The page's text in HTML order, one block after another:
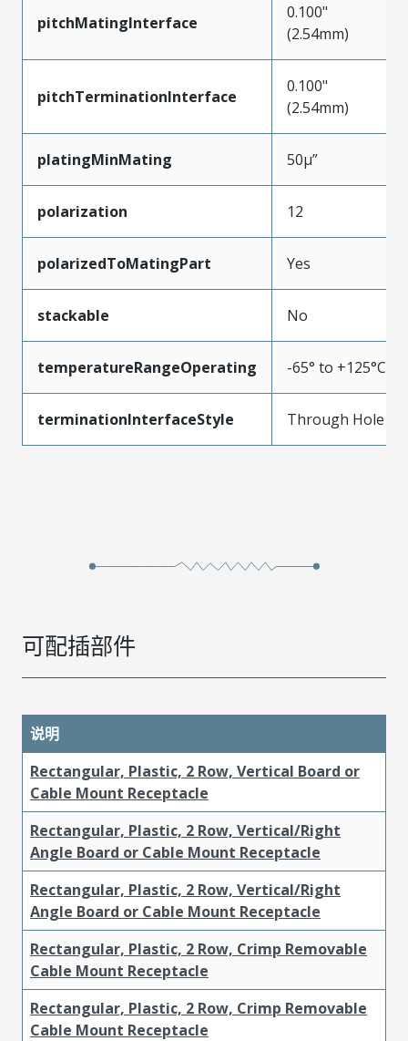
pitchMatingInterface
0.100"
(2.54mm)
pitchTerminationInterface
0.100"
(2.54mm)
platingMinMating 50µ”
polarization 12
polarizedToMatingPart Yes
stackable No
temperatureRangeOperating -65° to +125°C
terminationInterfaceStyle Through Hole
可配插部件
说明
Rectangular, Plastic, 2 Row, Vertical Board or
Cable Mount Receptacle
Rectangular, Plastic, 2 Row, Vertical/Right
Angle Board or Cable Mount Receptacle
Rectangular, Plastic, 2 Row, Vertical/Right
Angle Board or Cable Mount Receptacle
Rectangular, Plastic, 2 Row, Crimp Removable
Cable Mount Receptacle
Rectangular, Plastic, 2 Row, Crimp Removable
Cable Mount Receptacle